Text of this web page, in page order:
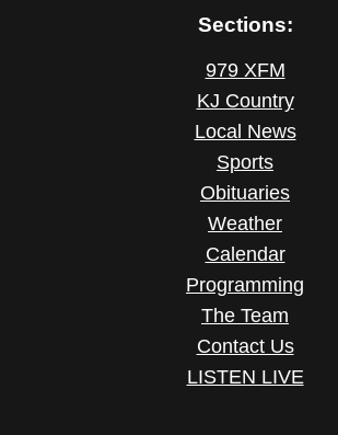
Sections:
979 XFM
KJ Country
Local News
Sports
Obituaries
Weather
Calendar
Programming
The Team
Contact Us
LISTEN LIVE